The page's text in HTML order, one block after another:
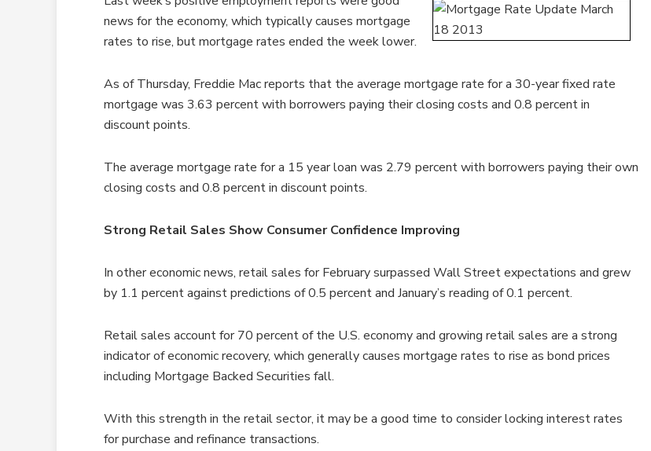
news for the economy, which typically causes mortgage
rates to rise, but mortgage rates ended the week lower.
As of Thursday, Freddie Mac reports that the average mortgage rate for a 30-year fixed rate
mortgage was 3.63 percent with borrowers paying their closing costs and 0.8 percent in
discount points.
The average mortgage rate for a 15 year loan was 2.79 percent with borrowers paying their own
closing costs and 0.8 percent in discount points.
Strong Retail Sales Show Consumer Confidence Improving
In other economic news, retail sales for February surpassed Wall Street expectations and grew
by 1.1 percent against predictions of 0.5 percent and January’s reading of 0.1 percent.
Retail sales account for 70 percent of the U.S. economy and growing retail sales are a strong
indicator of economic recovery, which generally causes mortgage rates to rise as bond prices
including Mortgage Backed Securities fall.
With this strength in the retail sector, it may be a good time to consider locking interest rates
for purchase and refinance transactions.